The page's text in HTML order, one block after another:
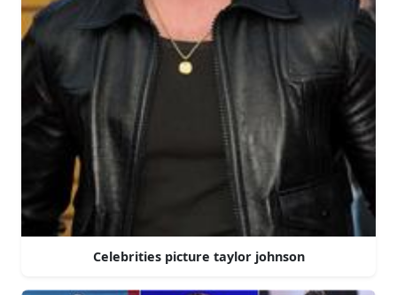
Celebrities picture taylor johnson